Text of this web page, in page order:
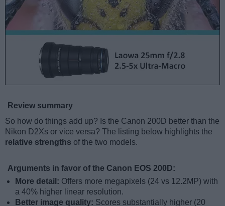
Review summary
So how do things add up? Is the Canon 200D better than the
Nikon D2Xs or vice versa? The listing below highlights the
relative strengths of the two models.
Arguments in favor of the Canon EOS 200D:
More detail: Offers more megapixels (24 vs 12.2MP) with
a 40% higher linear resolution.
Better image quality: Scores substantially higher (20